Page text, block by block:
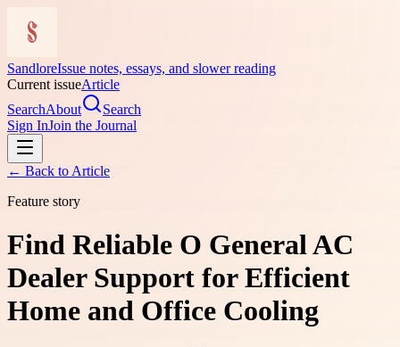
SandloreIssue notes, essays, and slower reading
Current issueArticle
SearchAbout
Search
Sign InJoin the Journal
← Back to Article
Feature story
Find Reliable O General AC
Dealer Support for Efficient
Home and Office Cooling